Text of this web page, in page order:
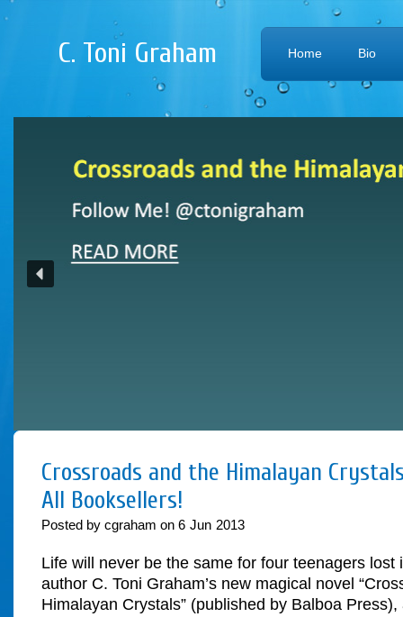
C. Toni Graham Home Bio
Crossroads and the Himalayan
All Booksellers!
Posted by cgraham on 6 Jun 2013
Life will never be the same for four teenagers lost
author C. Toni Graham’s new magical novel
Himalayan Crystals” (published by Balboa